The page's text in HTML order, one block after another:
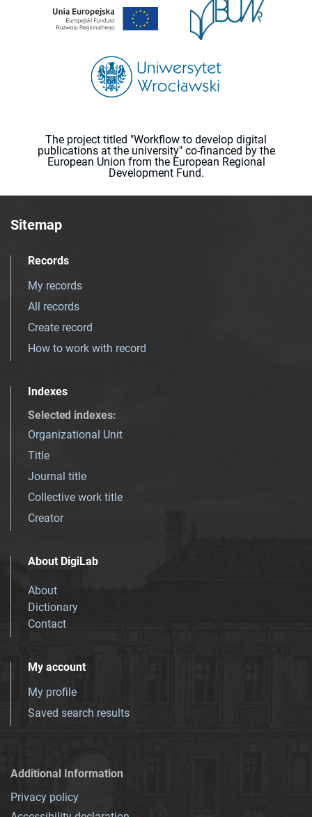
The project titled "Workflow to develop digital
publications at the university" co-financed by the
European Union from the European Regional
Development Fund.
Sitemap
Records
My records
All records
Create record
How to work with record
Indexes
Selected indexes:
Organizational Unit
Title
Journal title
Collective work title
Creator
About DigiLab
About
Dictionary
Contact
My account
My profile
Saved search results
Additional Information
Privacy policy